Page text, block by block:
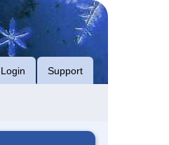
Login Support